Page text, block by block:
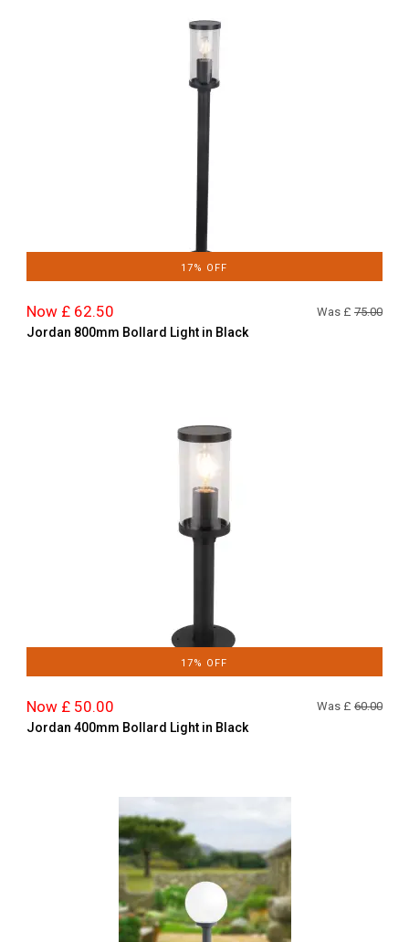
17% OFF
Now £ 62.50 Was £ 75.00
Jordan 800mm Bollard Light in Black
17% OFF
Now £ 50.00 Was £ 60.00
Jordan 400mm Bollard Light in Black